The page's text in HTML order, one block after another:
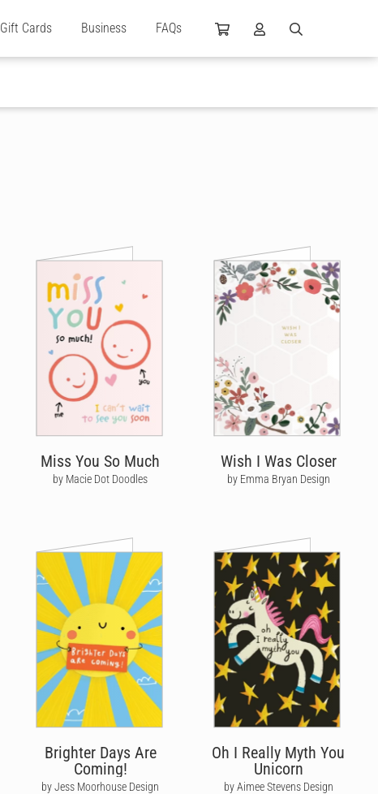
Gift Cards Business FAQs
Miss You So Much
by Macie Dot Doodles
Wish I Was Closer
by Emma Bryan Design
Brighter Days Are
Coming!
by Jess Moorhouse Design
Oh I Really Myth You
Unicorn
by Aimee Stevens Design